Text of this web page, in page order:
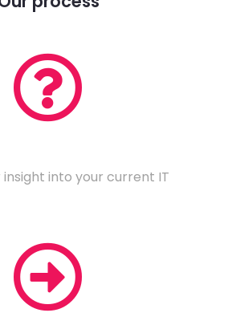
into your current IT